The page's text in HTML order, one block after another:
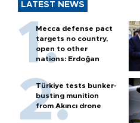
LATEST NEWS
Mecca defense pact
targets no country,
open to other
nations: Erdoğan
Türkiye tests bunker-
busting munition
from Akıncı drone